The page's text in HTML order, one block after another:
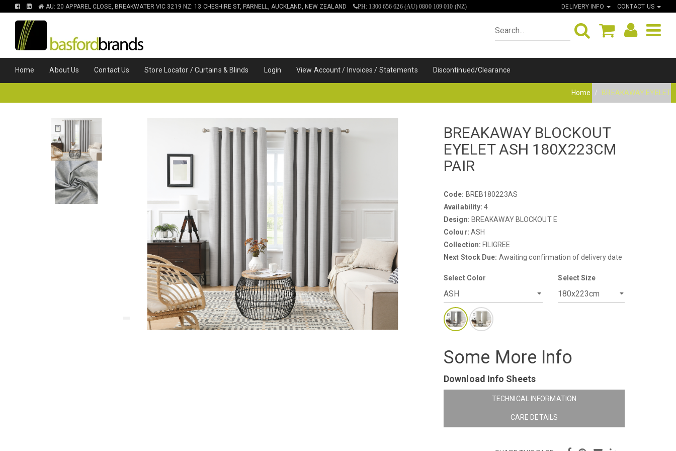
FIND
ON
FACEBOOK
FIND
ON
LINKEDIN
AU: 20 APPAREL CLOSE, BREAKWATER VIC 3219 NZ: 13 CHESHIRE ST, PARNELL, AUCKLAND, NEW ZEALAND PH: 1300 656 626 (AU) 0800 109 010 (NZ) DELIVERY INFO CONTACT US
Home About Us Contact Us Store Locator / Curtains & Blinds Login View Account / Invoices / Statements Discontinued/Clearance
Home BREAKAWAY EYELET
BREAKAWAY BLOCKOUT
EYELET ASH 180X223CM
PAIR
Code: BREB180223AS
Availability: 4
Design: BREAKAWAY BLOCKOUT E
Colour: ASH
Collection: FILIGREE
Next Stock Due: Awaiting confirmation of delivery date
Select Color Select Size
Some More Info
Download Info Sheets
TECHNICAL INFORMATION
CARE DETAILS